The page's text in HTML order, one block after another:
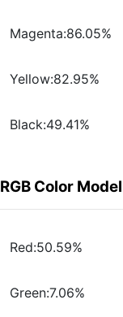
Magenta:86.05%
Yellow:82.95%
Black:49.41%
RGB Color
Red:50.59%
Green:7.06%